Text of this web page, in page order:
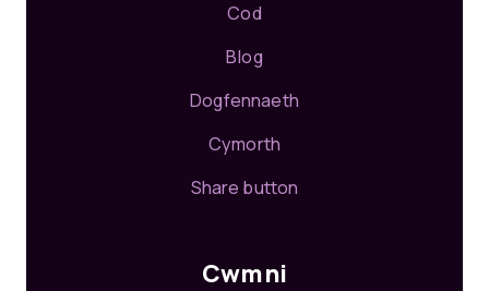
Cod
Blog
Dogfennaeth
Cymorth
Share button
Cwmni